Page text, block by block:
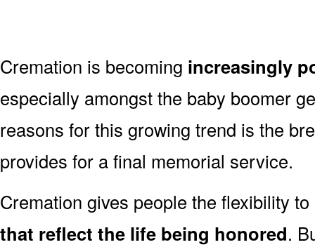
Cremation is becoming increasingly
especially amongst the baby boomer
reasons for this growing trend is the
provides for a final memorial service.
Cremation gives people the flexibility
that reflect the life being honored.